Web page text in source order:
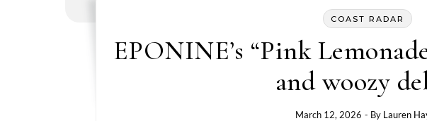
COAST RADAR
EPONINE’s “Pink
and woozy
March 12, 2026 - By Lauren